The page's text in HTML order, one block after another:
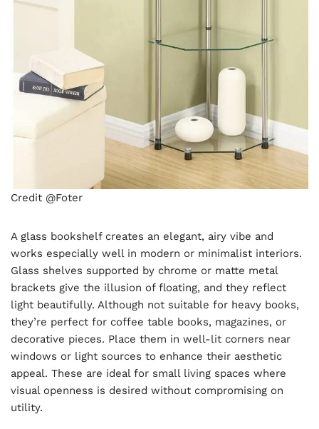
Credit @Foter
A glass bookshelf creates an elegant, airy vibe and
works especially well in modern or minimalist interiors.
Glass shelves supported by chrome or matte metal
brackets give the illusion of floating, and they reflect
light beautifully. Although not suitable for heavy books,
they’re perfect for coffee table books, magazines, or
decorative pieces. Place them in well-lit corners near
windows or light sources to enhance their aesthetic
appeal. These are ideal for small living spaces where
visual openness is desired without compromising on
utility.